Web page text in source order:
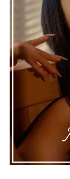
See also
Connect with